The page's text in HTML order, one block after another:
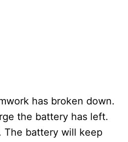
has broken down.
the battery has left.
The battery will keep